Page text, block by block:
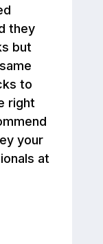
they
but
to
right
your
at